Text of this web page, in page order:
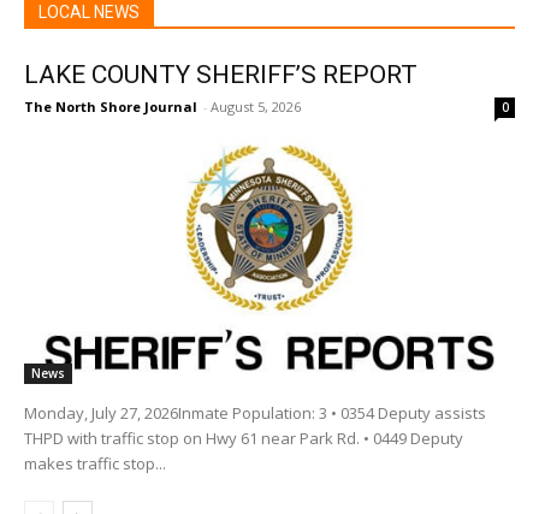
LOCAL NEWS
LAKE COUNTY SHERIFF’S REPORT
The North Shore Journal - August 5, 2026 0
News
Monday, July 27, 2026Inmate Population: 3 • 0354 Deputy assists
THPD with traffic stop on Hwy 61 near Park Rd. • 0449 Deputy
makes traffic stop...